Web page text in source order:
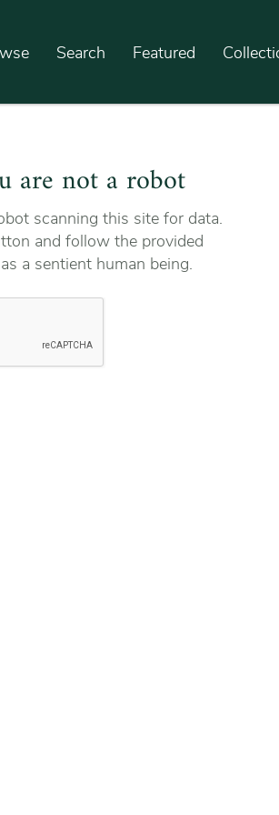
Search Featured
are not a robot
scanning this site for data.
and follow the provided
a sentient human being.